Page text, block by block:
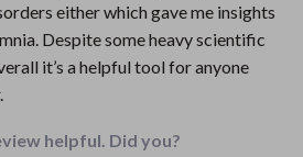
either which gave me insights
Despite some heavy scientific
it’s a helpful tool for anyone
helpful. Did you?